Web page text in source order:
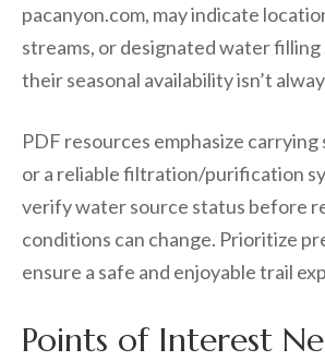
pacanyon.com, may indicate
streams, or designated water
their seasonal availability isn’t
PDF resources emphasize
or a reliable filtration/purification
verify water source status before
conditions can change. Prioritize
ensure a safe and enjoyable trail
Points of Interest